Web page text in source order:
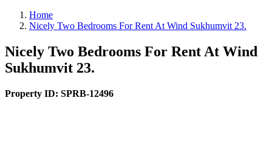
Home
Nicely Two Bedrooms For Rent At Wind Sukhumvit 23.
Nicely Two Bedrooms For Rent At Wind
Sukhumvit 23.
Property ID: SPRB-12496